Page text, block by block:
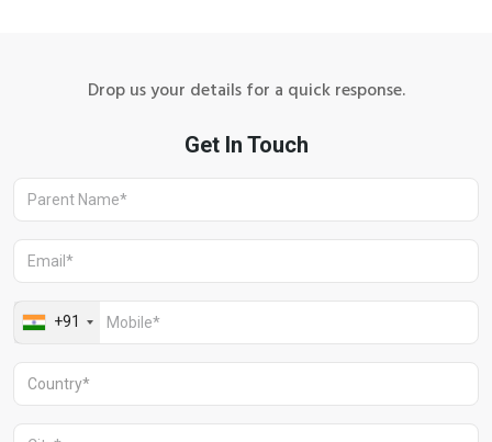
Drop us your details for a quick response.